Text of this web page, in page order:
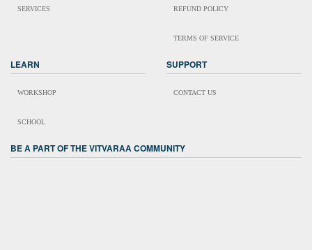
SERVICES REFUND POLICY
TERMS OF SERVICE
LEARN
WORKSHOP
SCHOOL
SUPPORT
CONTACT US
BE A PART OF THE VITVARAA COMMUNITY